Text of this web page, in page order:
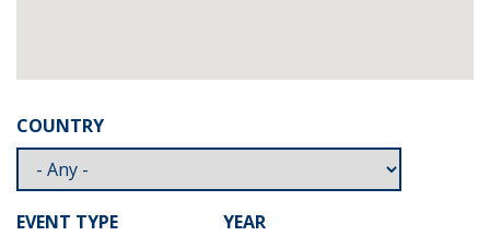
COUNTRY
EVENT TYPE YEAR